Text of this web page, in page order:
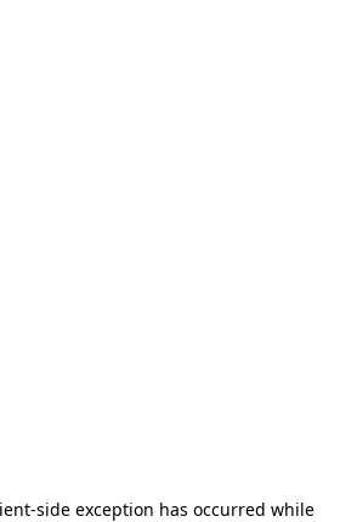
-side exception has occurred while